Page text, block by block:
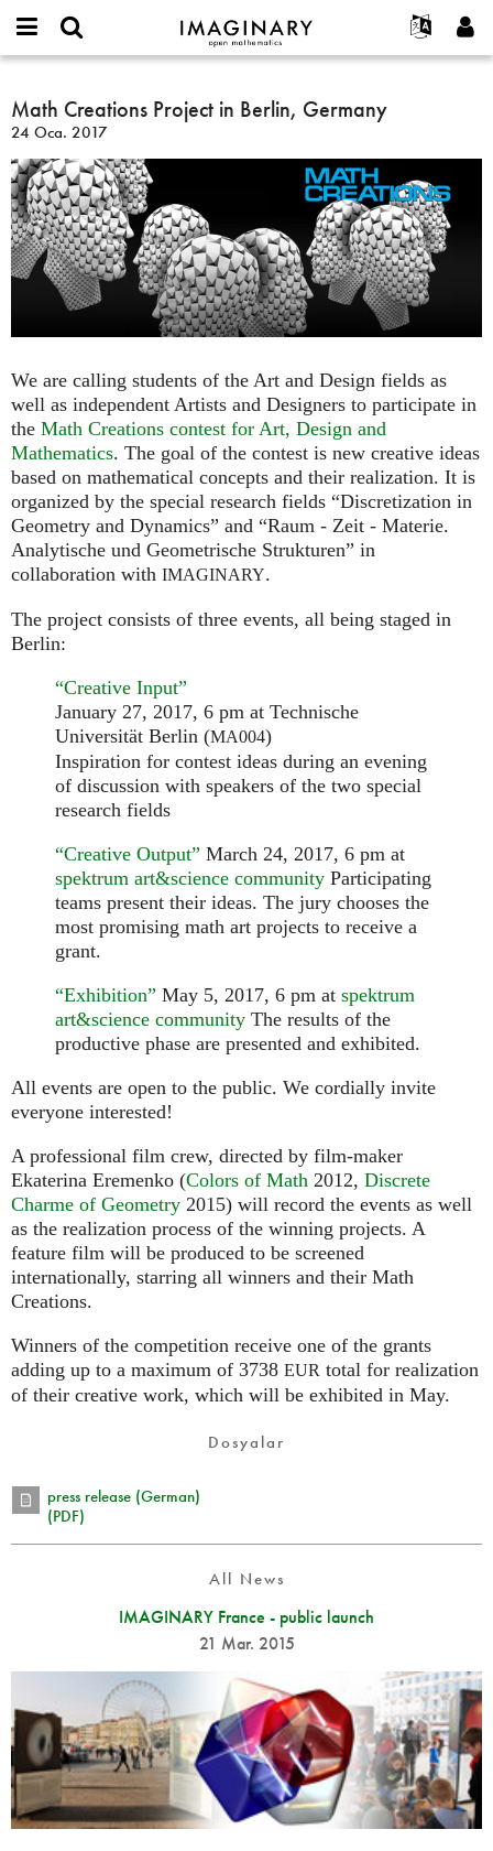
IMAGINARY
open
Français
Türkçe
Programlar
Metinler
Sergiler
Devamı...
Projeler
or
username
*
Parola
Yeni hesap oluştur
Yeni parola iste
Ara
Math
Creations
Project
in
Berlin,
Germany
Math Creations Project in Berlin, Germany
24 Oca. 2017
We are calling students of the Art and Design fields as
well as independent Artists and Designers to participate in
the Math Creations contest for Art, Design and
Mathematics. The goal of the contest is new creative ideas
based on mathematical concepts and their realization. It is
organized by the special research fields “Discretization in
Geometry and Dynamics” and “Raum - Zeit - Materie.
Analytische und Geometrische Strukturen” in
collaboration with IMAGINARY.
The project consists of three events, all being staged in
Berlin:
“Creative Input”
January 27, 2017, 6 pm at Technische
Universität Berlin (MA004)
Inspiration for contest ideas during an evening
of discussion with speakers of the two special
research fields
“Creative Output” March 24, 2017, 6 pm at
spektrum art&science community Participating
teams present their ideas. The jury chooses the
most promising math art projects to receive a
grant.
“Exhibition” May 5, 2017, 6 pm at spektrum
art&science community The results of the
productive phase are presented and exhibited.
All events are open to the public. We cordially invite
everyone interested!
A professional film crew, directed by film-maker
Ekaterina Eremenko (Colors of Math 2012, Discrete
Charme of Geometry 2015) will record the events as well
as the realization process of the winning projects. A
feature film will be produced to be screened
internationally, starring all winners and their Math
Creations.
Winners of the competition receive one of the grants
adding up to a maximum of 3738 EUR total for realization
of their creative work, which will be exhibited in May.
Dosyalar
press release (German)
(PDF)
All News
IMAGINARY France - public launch
21 Mar. 2015